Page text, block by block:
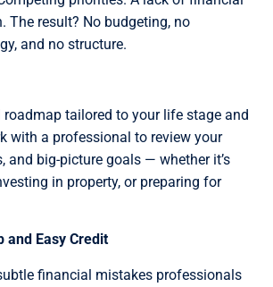
The result? No budgeting, no
and no structure.
roadmap tailored to your life stage and
with a professional to review your
and big-picture goals — whether it’s
in property, or preparing for
and Easy Credit
financial mistakes professionals